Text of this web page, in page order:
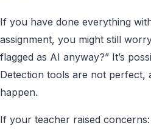
If you have done everything
assignment, you might still
flagged as AI anyway?” It’s
Detection tools are not perfect,
happen.
If your teacher raised concerns: